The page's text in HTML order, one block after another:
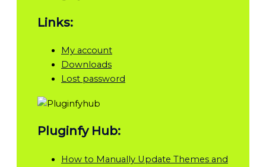
Links:
My account
Downloads
Lost password
Pluginfy Hub:
How to Manually Update Themes and